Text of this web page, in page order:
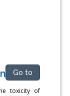
Go to
toxicity of